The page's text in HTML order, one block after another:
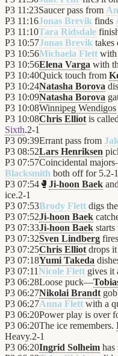
P3 11:23Saucer pass from
P3 11:16Jonas Brevik finds
P3 11:10Tara Ridsdale
P3 10:57Jonas Brevik takes
P3 10:56Michaela Flett with
P3 10:56Elena Varga with
P3 10:40Quick touch from
P3 10:24Natasha Borova
P3 10:09Natasha Borova
P3 10:08Winnipeg Wendigos
P3 10:08Chris Elliot is
Sixth.2-1
P3 09:39Errant pass from
P3 08:52Lars Henriksen
P3 07:57Coincidental
Blacksmith both off for 5.2-1
P3 07:54 🥊 Ji-hoon Baek and
ice.2-1
P3 07:53Brody Flett digs
P3 07:52Ji-hoon Baek
P3 07:33Ji-hoon Baek starts
P3 07:32Sven Lindberg
P3 07:25Chris Elliot drops
P3 07:18Yumi Takeda
P3 07:11Nicole Flett gives it
P3 06:28Loose puck—
P3 06:27Nikolai Brandt
P3 06:27Anna Flett with a
P3 06:20Power play is over
P3 06:20The ice remembers.
Heavy.2-1
P3 06:20Ingrid Solheim has